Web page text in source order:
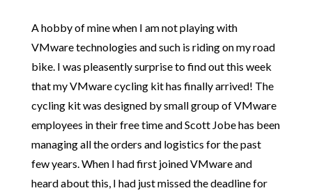
A hobby of mine when I am not playing with
VMware technologies and such is riding on my road
bike. I was pleasently surprise to find out this week
that my VMware cycling kit has finally arrived! The
cycling kit was designed by small group of VMware
employees in their free time and Scott Jobe has been
managing all the orders and logistics for the past
few years. When I had first joined VMware and
heard about this, I had just missed the deadline for